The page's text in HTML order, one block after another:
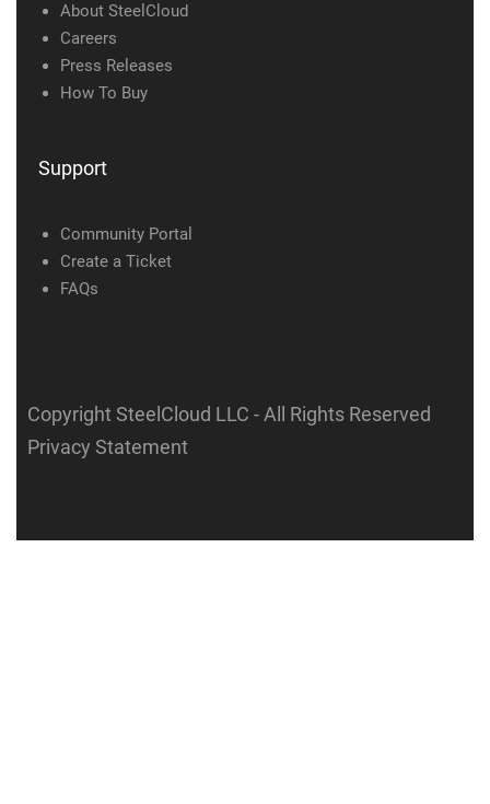
About SteelCloud
Careers
Press Releases
How To Buy
Support
Community Portal
Create a Ticket
FAQs
Copyright SteelCloud LLC - All Rights Reserved
Privacy Statement